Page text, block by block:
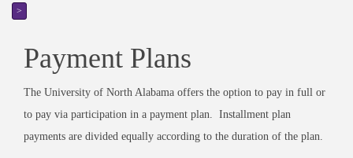
>
Payment Plans
The University of North Alabama offers the option to pay in full or
to pay via participation in a payment plan. Installment plan
payments are divided equally according to the duration of the plan.